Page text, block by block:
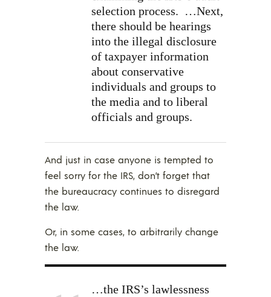
selection process. …Next,
there should be hearings
into the illegal disclosure
of taxpayer information
about conservative
individuals and groups to
the media and to liberal
officials and groups.
And just in case anyone is tempted to
feel sorry for the IRS, don’t forget that
the bureaucracy continues to disregard
the law.
Or, in some cases, to arbitrarily change
the law.
…the IRS’s lawlessness